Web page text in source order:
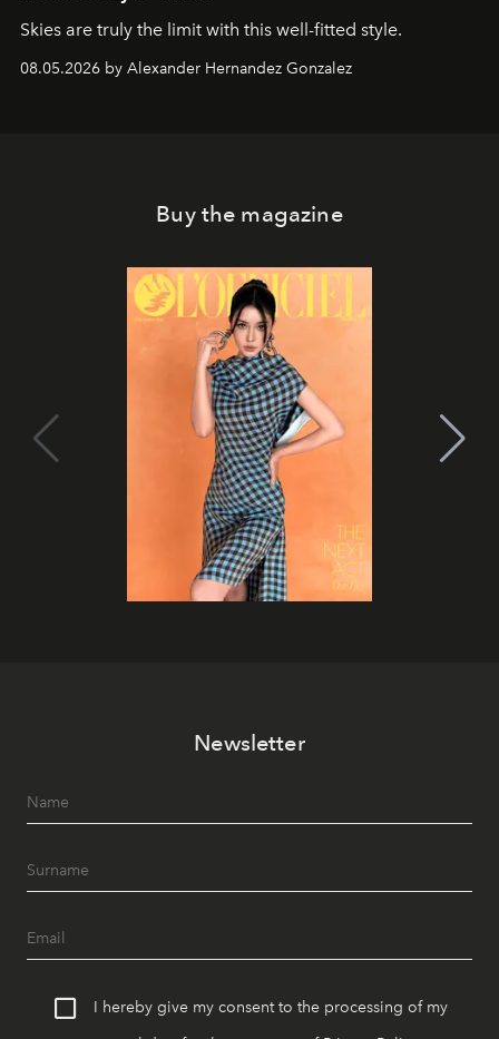
Skies are truly the limit with this well-fitted style.
08.05.2026 by Alexander Hernandez Gonzalez
Buy the magazine
Newsletter
I hereby give my consent to the processing of my